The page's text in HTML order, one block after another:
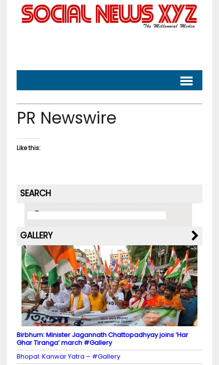
PR Newswire
Like this:
SEARCH
GALLERY
Birbhum: Minister Jagannath Chattopadhyay joins ‘Har
Ghar Tiranga’ march #Gallery
Bhopal: Kanwar Yatra – #Gallery